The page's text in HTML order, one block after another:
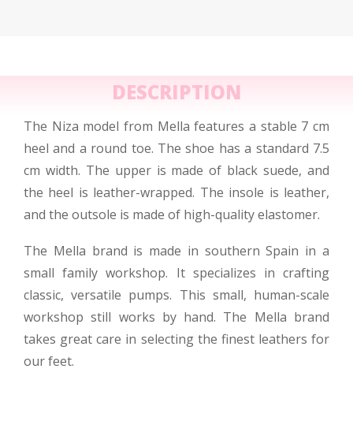
DESCRIPTION
The Niza model from Mella features a stable 7 cm
heel and a round toe. The shoe has a standard 7.5
cm width. The upper is made of black suede, and
the heel is leather-wrapped. The insole is leather,
and the outsole is made of high-quality elastomer.
The Mella brand is made in southern Spain in a
small family workshop. It specializes in crafting
classic, versatile pumps. This small, human-scale
workshop still works by hand. The Mella brand
takes great care in selecting the finest leathers for
our feet.